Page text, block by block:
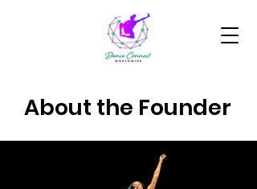
About the Founder